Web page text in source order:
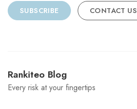
SUBSCRIBE CONTACT US
Rankiteo Blog
Every risk at your fingertips